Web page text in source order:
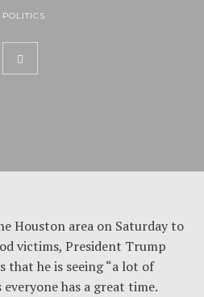
POLITICS
Houston area on Saturday to
victims, President Trump
that he is seeing “a lot of
everyone has a great time.